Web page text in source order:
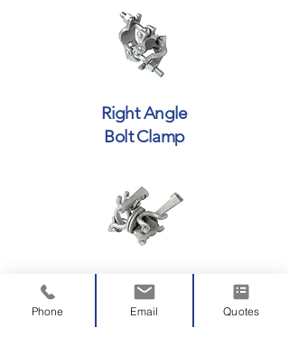
Right Angle
Bolt Clamp
Swivel Wedge Clamp
Phone Email Quotes